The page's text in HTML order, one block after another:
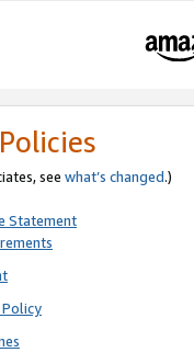
see what’s changed.)
Statement